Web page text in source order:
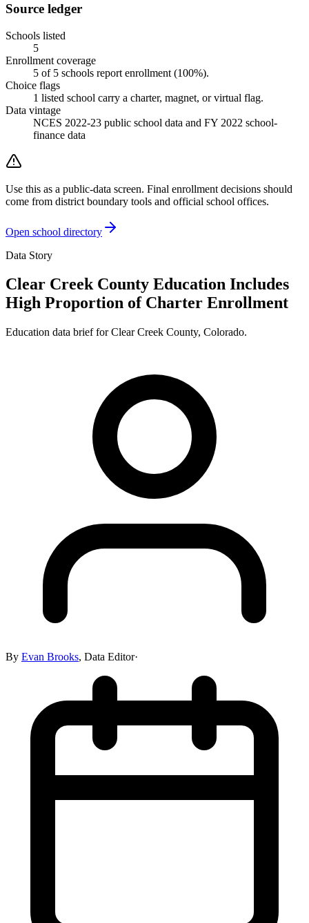
Source ledger
Schools listed
5
Enrollment coverage
5 of 5 schools report enrollment (100%).
Choice flags
1 listed school carry a charter, magnet, or virtual flag.
Data vintage
NCES 2022-23 public school data and FY 2022 school-
finance data
Use this as a public-data screen. Final enrollment decisions should
come from district boundary tools and official school offices.
Open school directory
Data Story
Clear Creek County Education Includes
High Proportion of Charter Enrollment
Education data brief forClear Creek County, Colorado.
By Evan Brooks, Data Editor·